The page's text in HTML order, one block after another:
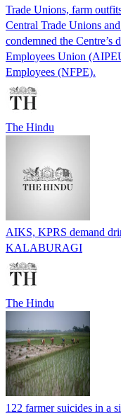
Trade Unions, farm
Central Trade Unions
condemned the Centre’s
Employees Union
Employees (NFPE).
The Hindu
AIKS, KPRS demand
KALABURAGI
The Hindu
122 farmer suicides in a